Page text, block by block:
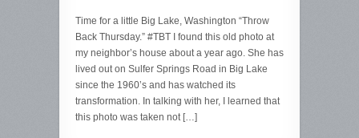
Time for a little Big Lake, Washington “Throw
Back Thursday.” #TBT I found this old photo at
my neighbor’s house about a year ago. She has
lived out on Sulfer Springs Road in Big Lake
since the 1960’s and has watched its
transformation. In talking with her, I learned that
this photo was taken not […]